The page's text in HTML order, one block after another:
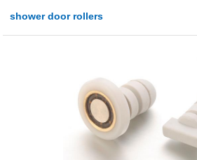
shower door rollers